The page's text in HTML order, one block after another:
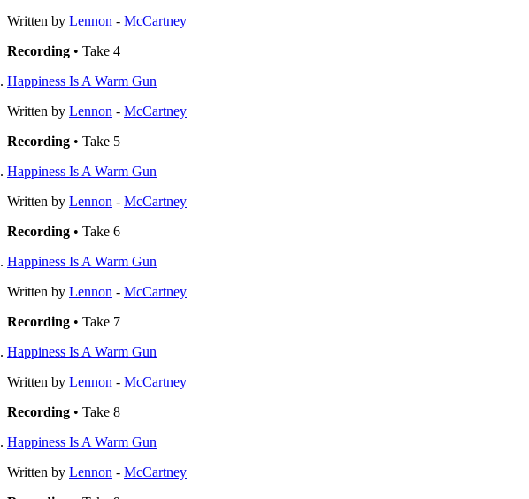
Written by Lennon - McCartney
Recording • Take 4
Happiness Is A Warm Gun
Written by Lennon - McCartney
Recording • Take 5
Happiness Is A Warm Gun
Written by Lennon - McCartney
Recording • Take 6
Happiness Is A Warm Gun
Written by Lennon - McCartney
Recording • Take 7
Happiness Is A Warm Gun
Written by Lennon - McCartney
Recording • Take 8
Happiness Is A Warm Gun
Written by Lennon - McCartney